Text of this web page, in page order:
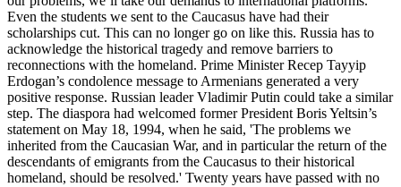
Even the students we sent to the Caucasus have had their
scholarships cut. This can no longer go on like this. Russia has to
acknowledge the historical tragedy and remove barriers to
reconnections with the homeland. Prime Minister Recep Tayyip
Erdogan’s condolence message to Armenians generated a very
positive response. Russian leader Vladimir Putin could take a similar
step. The diaspora had welcomed former President Boris Yeltsin’s
statement on May 18, 1994, when he said, 'The problems we
inherited from the Caucasian War, and in particular the return of the
descendants of emigrants from the Caucasus to their historical
homeland, should be resolved.' Twenty years have passed with no